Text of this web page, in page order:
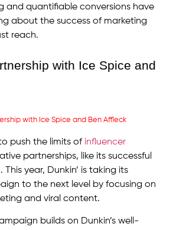
and quantifiable conversions have
about the success of marketing
reach.
with Ice Spice and
push the limits of influencer
partnerships, like its successful
year, Dunkin’ is taking its
to the next level by focusing on
and viral content.
builds on Dunkin’s well-